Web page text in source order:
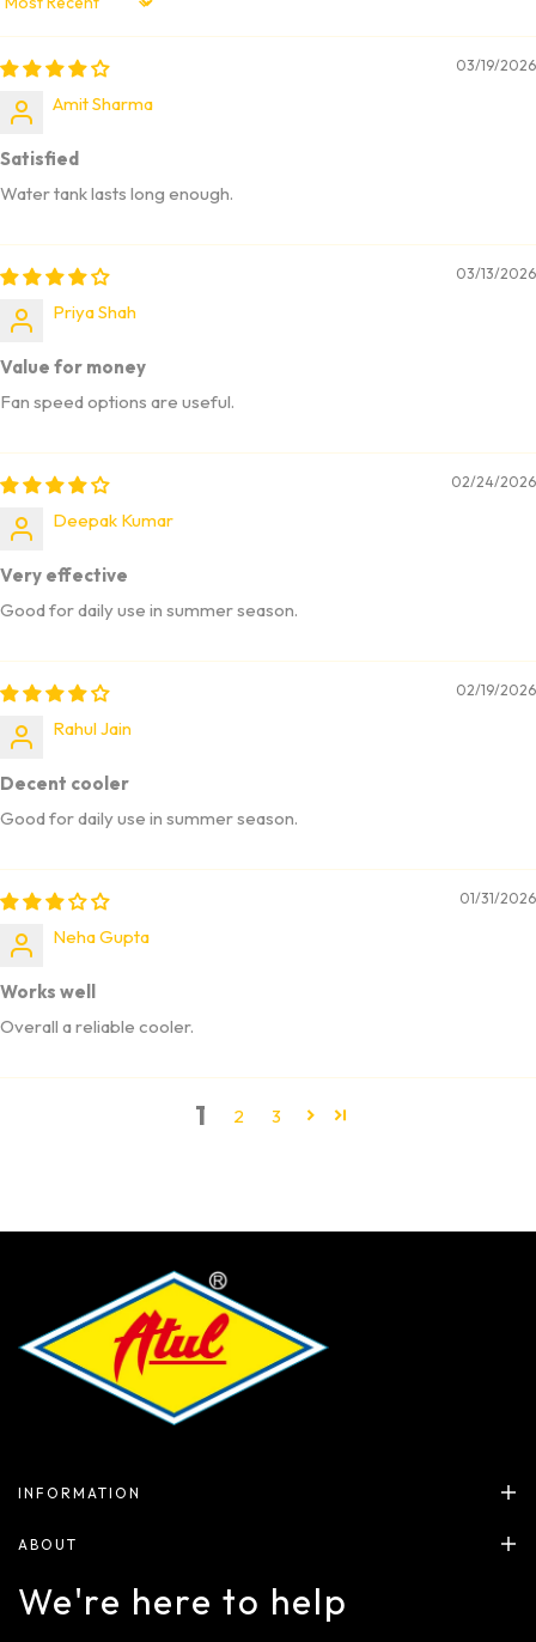
Sort by
03/19/2026
Amit Sharma
Satisfied
Water tank lasts long enough.
03/13/2026
Priya Shah
Value for money
Fan speed options are useful.
02/24/2026
Deepak Kumar
Very effective
Good for daily use in summer season.
02/19/2026
Rahul Jain
Decent cooler
Good for daily use in summer season.
01/31/2026
Neha Gupta
Works well
Overall a reliable cooler.
1 2 3
INFORMATION
ABOUT
We're here to help